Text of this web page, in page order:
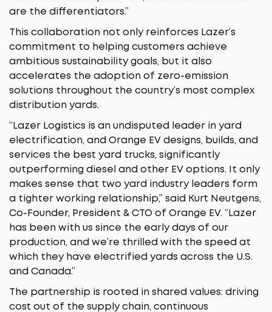
are the differentiators.”
This collaboration not only reinforces Lazer’s
commitment to helping customers achieve
ambitious sustainability goals, but it also
accelerates the adoption of zero-emission
solutions throughout the country’s most complex
distribution yards.
“Lazer Logistics is an undisputed leader in yard
electrification, and Orange EV designs, builds, and
services the best yard trucks, significantly
outperforming diesel and other EV options. It only
makes sense that two yard industry leaders form
a tighter working relationship,” said Kurt Neutgens,
Co-Founder, President & CTO of Orange EV. “Lazer
has been with us since the early days of our
production, and we’re thrilled with the speed at
which they have electrified yards across the U.S.
and Canada.”
The partnership is rooted in shared values: driving
cost out of the supply chain, continuous